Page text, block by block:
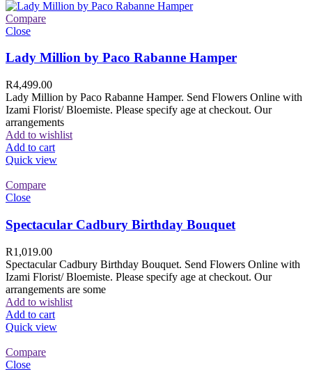
Compare
Close
Lady Million by Paco Rabanne Hamper
R4,499.00
Lady Million by Paco Rabanne Hamper. Send Flowers Online with
Izami Florist/ Bloemiste. Please specify age at checkout. Our
arrangements
Add to wishlist
Add to cart
Quick view
Compare
Close
Spectacular Cadbury Birthday Bouquet
R1,019.00
Spectacular Cadbury Birthday Bouquet. Send Flowers Online with
Izami Florist/ Bloemiste. Please specify age at checkout. Our
arrangements are some
Add to wishlist
Add to cart
Quick view
Compare
Close